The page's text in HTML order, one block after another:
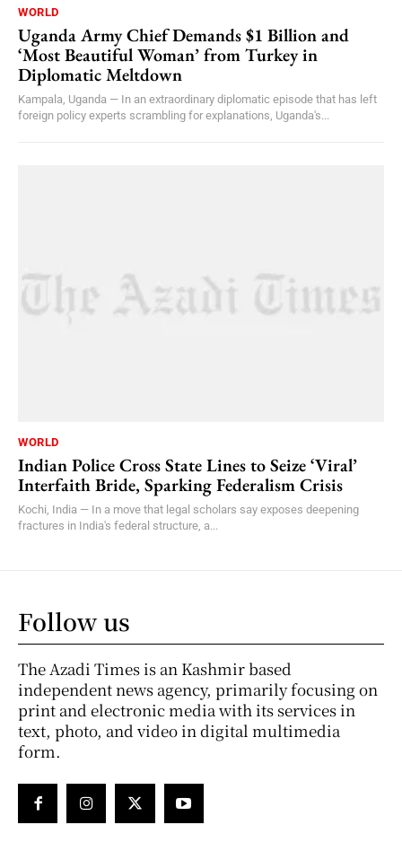
WORLD
Uganda Army Chief Demands $1 Billion and
‘Most Beautiful Woman’ from Turkey in
Diplomatic Meltdown
Kampala, Uganda — In an extraordinary diplomatic episode that has left
foreign policy experts scrambling for explanations, Uganda's...
WORLD
Indian Police Cross State Lines to Seize ‘Viral’
Interfaith Bride, Sparking Federalism Crisis
Kochi, India — In a move that legal scholars say exposes deepening
fractures in India's federal structure, a...
Follow us
The Azadi Times is an Kashmir based
independent news agency, primarily focusing on
print and electronic media with its services in
text, photo, and video in digital multimedia
form.